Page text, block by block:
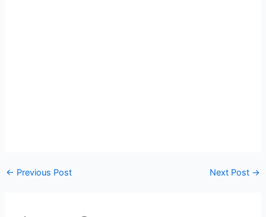
← Previous Post Next Post →